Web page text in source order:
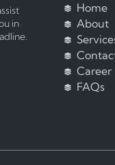
in
Home
About
Career
FAQs